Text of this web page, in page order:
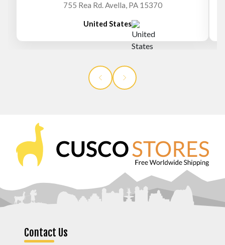
755 Rea Rd. Avella, PA 15370
United States
Contact Us